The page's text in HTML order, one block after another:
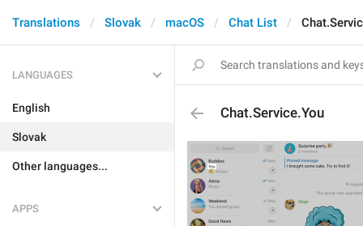
Translations Slovak macOS Chat List
LANGUAGES
English
Slovak
Other languages...
APPS
Chat.Service.You